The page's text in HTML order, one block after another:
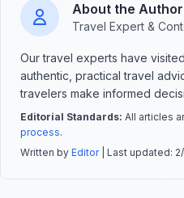
About the Author
Travel Expert &
Our travel experts have
authentic, practical travel
travelers make informed
Editorial Standards: All articles
process.
Written by Editor| Last updated: